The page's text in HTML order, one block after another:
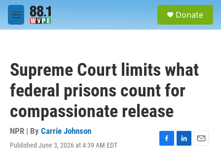
Skip to main content
M
e
Donate
Supreme Court limits what
federal prisons count for
compassionate release
NPR | By Carrie Johnson
Published June 3, 2026 at 4:39 AM EDT
F
L
E